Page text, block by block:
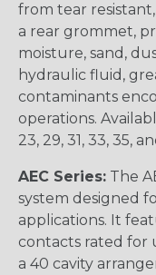
from tear
a rear grommet,
moisture, sand,
hydraulic fluid,
contaminants
operations.
23, 29, 31, 33, 35,
AEC Series: The
system designed
applications. It
contacts rated for
a 40 cavity